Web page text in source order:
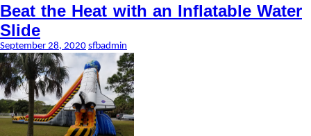
Beat the Heat with an Inflatable Water
Slide
September 28, 2020 sfbadmin